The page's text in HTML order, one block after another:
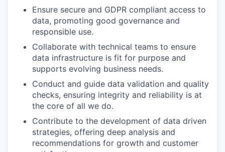
Ensure secure and GDPR compliant access to
data, promoting good governance and
responsible use.
Collaborate with technical teams to ensure
data infrastructure is fit for purpose and
supports evolving business needs.
Conduct and guide data validation and quality
checks, ensuring integrity and reliability is at
the core of all we do.
Contribute to the development of data driven
strategies, offering deep analysis and
recommendations for growth and customer